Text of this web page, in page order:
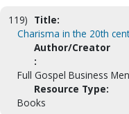
119) Title:
Charisma in the 20th
Author/Creator
:
Full Gospel Business
Resource Type:
Books